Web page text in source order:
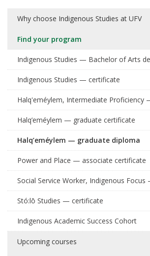
Why choose Indigenous Studies at UFV
Find your program
Indigenous Studies — Bachelor of Arts
Indigenous Studies — certificate
Halq'eméylem, Intermediate Proficiency
Halq’eméylem — graduate certificate
Halq’eméylem — graduate diploma
Power and Place — associate certificate
Social Service Worker, Indigenous
Stó:lō Studies — certificate
Indigenous Academic Success Cohort
Upcoming courses